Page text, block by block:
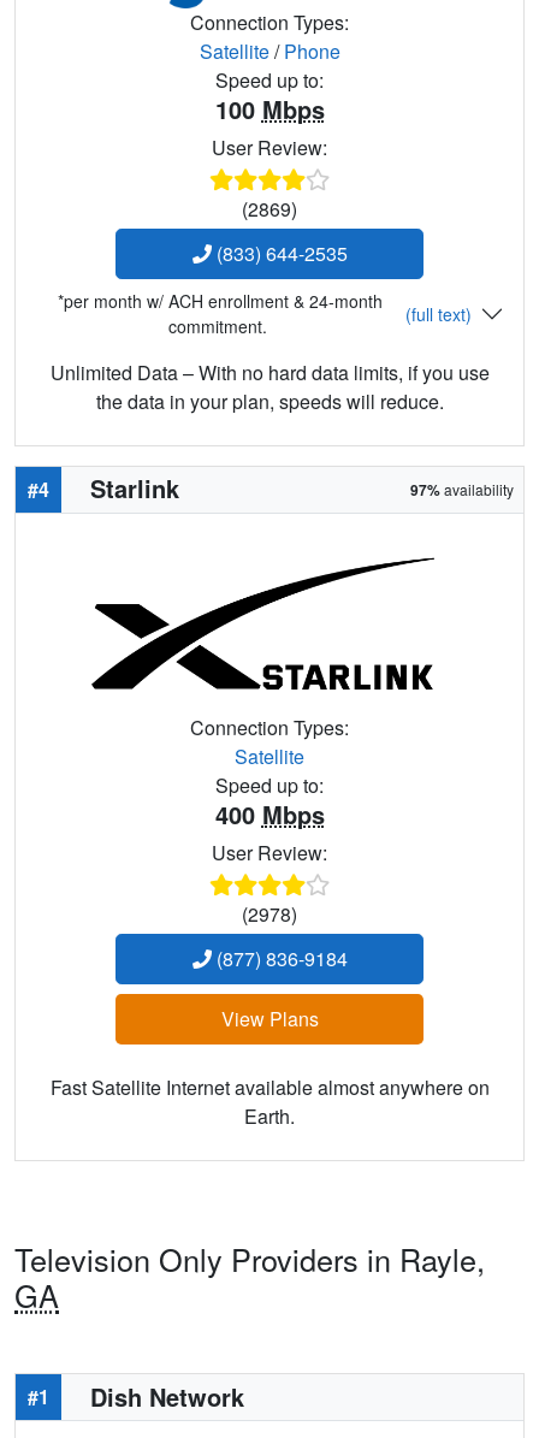
Connection Types:
Satellite/Phone
Speed up to:
100 Mbps
User Review:
(2869)
(833) 644-2535
*per month w/ ACH enrollment & 24-month
commitment.
(full text)
Unlimited Data – With no hard data limits, if you use
the data in your plan, speeds will reduce.
#4 Starlink 97%availability
Connection Types:
Satellite
Speed up to:
400 Mbps
User Review:
(2978)
(877) 836-9184
View Plans
Fast Satellite Internet available almost anywhere on
Earth.
Television Only Providers in Rayle,
GA
#1 Dish Network